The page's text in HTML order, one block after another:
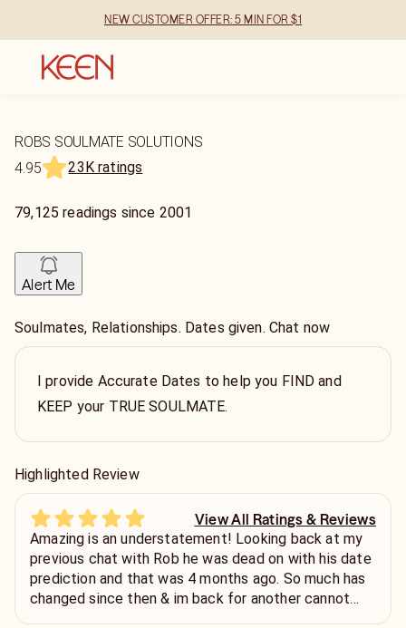
NEW CUSTOMER OFFER: 5 MIN FOR $1
ROBS SOULMATE SOLUTIONS
4.95
23K ratings
79,125 readings since 2001
Alert Me
Soulmates, Relationships. Dates given. Chat now
I provide Accurate Dates to help you FIND and
KEEP your TRUE SOULMATE.
Highlighted Review
View All Ratings & Reviews
Amazing is an understatement! Looking back at my
previous chat with Rob he was dead on with his date
prediction and that was 4 months ago. So much has
changed since then & im back for another cannot